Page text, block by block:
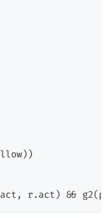
r.act) &&